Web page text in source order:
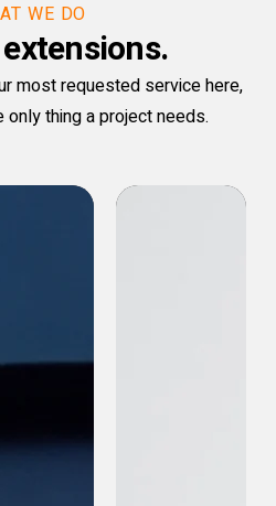
WE DO
most requested service here,
thing a project needs.